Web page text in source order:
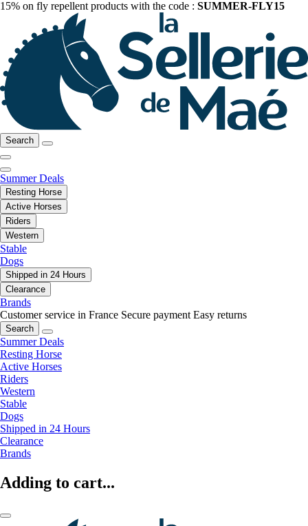
15% on fly repellent products with the code : SUMMER-FLY15
Search
Summer Deals
Resting Horse
Active Horses
Riders
Western
Stable
Dogs
Shipped in 24 Hours
Clearance
Brands
Customer service in France Secure payment Easy returns
Search
Summer Deals
Resting Horse
Active Horses
Riders
Western
Stable
Dogs
Shipped in 24 Hours
Clearance
Brands
Adding to cart...